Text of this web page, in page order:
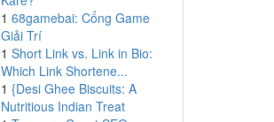
1 68gamebai: Cổng Game
Giải Trí
1 Short Link vs. Link in Bio:
Which Link Shortene...
1 {Desi Ghee Biscuits: A
Nutritious Indian Treat